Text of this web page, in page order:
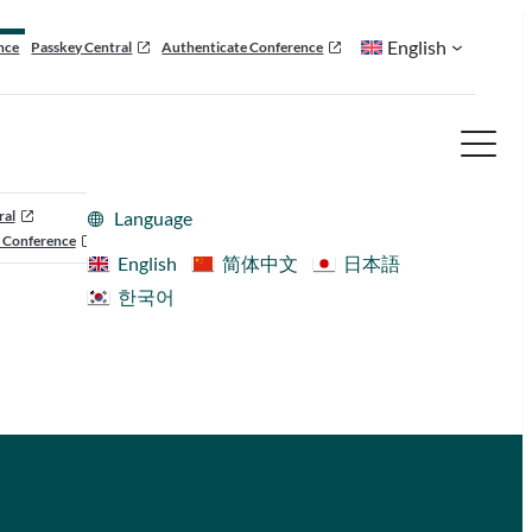
Passkey Central Authenticate Conference English
Language
English
简体中文
日本語
한국어